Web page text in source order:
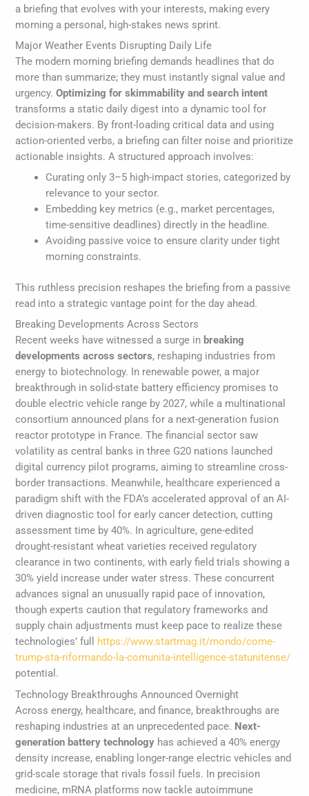
a briefing that evolves with your interests, making every
morning a personal, high-stakes news sprint.
Major Weather Events Disrupting Daily Life
The modern morning briefing demands headlines that do
more than summarize; they must instantly signal value and
urgency.Optimizing for skimmability and search intent
transforms a static daily digest into a dynamic tool for
decision-makers. By front-loading critical data and using
action-oriented verbs, a briefing can filter noise and prioritize
actionable insights. A structured approach involves:
Curating only 3–5 high-impact stories, categorized by
relevance to your sector.
Embedding key metrics (e.g., market percentages,
time-sensitive deadlines) directly in the headline.
Avoiding passive voice to ensure clarity under tight
morning constraints.
This ruthless precision reshapes the briefing from a passive
read into a strategic vantage point for the day ahead.
Breaking Developments Across Sectors
Recent weeks have witnessed a surge in breaking
developments across sectors, reshaping industries from
energy to biotechnology. In renewable power, a major
breakthrough in solid-state battery efficiency promises to
double electric vehicle range by 2027, while a multinational
consortium announced plans for a next-generation fusion
reactor prototype in France. The financial sector saw
volatility as central banks in three G20 nations launched
digital currency pilot programs, aiming to streamline cross-
border transactions. Meanwhile, healthcare experienced a
paradigm shift with the FDA’s accelerated approval of an AI-
driven diagnostic tool for early cancer detection, cutting
assessment time by 40%. In agriculture, gene-edited
drought-resistant wheat varieties received regulatory
clearance in two continents, with early field trials showing a
30% yield increase under water stress. These concurrent
advances signal an unusually rapid pace of innovation,
though experts caution that regulatory frameworks and
supply chain adjustments must keep pace to realize these
technologies’ full https://www.startmag.it/mondo/come-
trump-sta-riformando-la-comunita-intelligence-statunitense/
potential.
Technology Breakthroughs Announced Overnight
Across energy, healthcare, and finance, breakthroughs are
reshaping industries at an unprecedented pace. Next-
generation battery technology has achieved a 40% energy
density increase, enabling longer-range electric vehicles and
grid-scale storage that rivals fossil fuels. In precision
medicine, mRNA platforms now tackle autoimmune